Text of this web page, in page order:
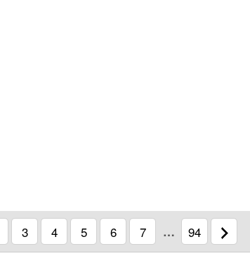
3 4 5 6 7 … 94